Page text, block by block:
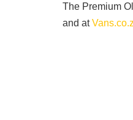
The Premium
and at